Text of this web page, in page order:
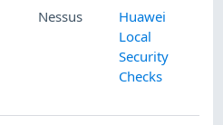
Nessus
Huawei
Local
Security
Checks